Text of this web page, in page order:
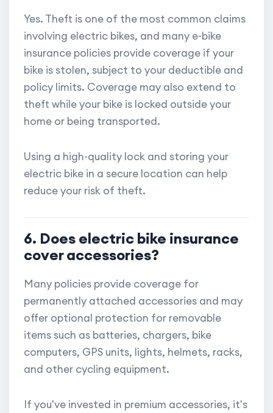
Yes. Theft is one of the most common claims
involving electric bikes, and many e-bike
insurance policies provide coverage if your
bike is stolen, subject to your deductible and
policy limits. Coverage may also extend to
theft while your bike is locked outside your
home or being transported.
Using a high-quality lock and storing your
electric bike in a secure location can help
reduce your risk of theft.
6. Does electric bike insurance
cover accessories?
Many policies provide coverage for
permanently attached accessories and may
offer optional protection for removable
items such as batteries, chargers, bike
computers, GPS units, lights, helmets, racks,
and other cycling equipment.
If you've invested in premium accessories, it's